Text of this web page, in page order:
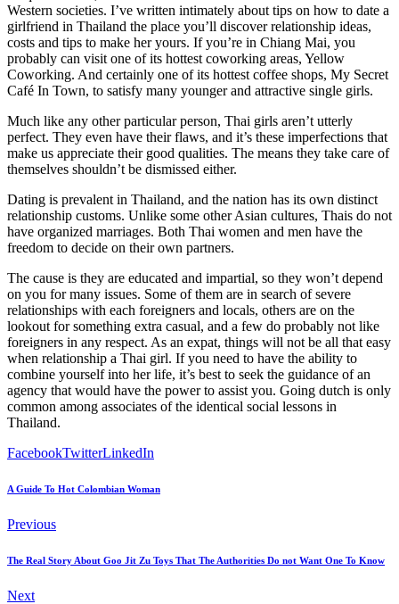
Western societies. I’ve written intimately about tips on how to date a
girlfriend in Thailand the place you’ll discover relationship ideas,
costs and tips to make her yours. If you’re in Chiang Mai, you
probably can visit one of its hottest coworking areas, Yellow
Coworking. And certainly one of its hottest coffee shops, My Secret
Café In Town, to satisfy many younger and attractive single girls.
Much like any other particular person, Thai girls aren’t utterly
perfect. They even have their flaws, and it’s these imperfections that
make us appreciate their good qualities. The means they take care of
themselves shouldn’t be dismissed either.
Dating is prevalent in Thailand, and the nation has its own distinct
relationship customs. Unlike some other Asian cultures, Thais do not
have organized marriages. Both Thai women and men have the
freedom to decide on their own partners.
The cause is they are educated and impartial, so they won’t depend
on you for many issues. Some of them are in search of severe
relationships with each foreigners and locals, others are on the
lookout for something extra casual, and a few do probably not like
foreigners in any respect. As an expat, things will not be all that easy
when relationship a Thai girl. If you need to have the ability to
combine yourself into her life, it’s best to seek the guidance of an
agency that would have the power to assist you. Going dutch is only
common among associates of the identical social lessons in
Thailand.
FacebookTwitterLinkedIn
A Guide To Hot Colombian Woman
Previous
The Real Story About Goo Jit Zu Toys That The Authorities Do not Want One To Know
Next